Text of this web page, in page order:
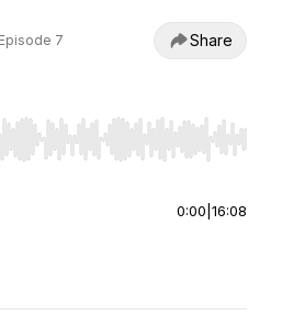
Episode 7 Share
to seek, Home/End to jump to
0:00 16:08